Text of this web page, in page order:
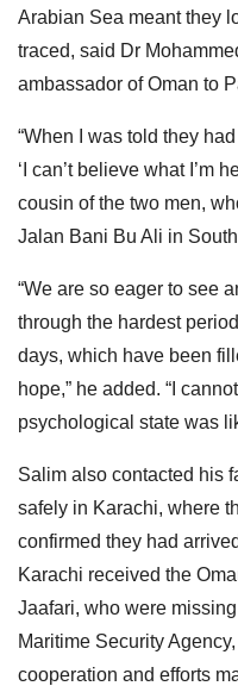
Arabian Sea meant they
traced, said Dr
ambassador of Oman to
“When I was told they
‘I can’t believe what I’m
cousin of the two men,
Jalan Bani Bu Ali in
“We are so eager to see
through the hardest
days, which have been
hope,” he added. “I
psychological state was
Salim also contacted his
safely in Karachi, where
confirmed they had
Karachi received the
Jaafari, who were
Maritime Security
cooperation and efforts